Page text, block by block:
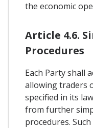
the economic
Article 4.6.
Procedures
Each Party shall
allowing traders
specified in its
from further
procedures.